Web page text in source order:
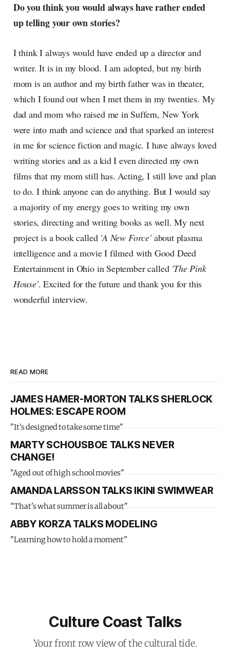
Do you think you would always have rather ended
up telling your own stories?
I think I always would have ended up a director and
writer. It is in my blood. I am adopted, but my birth
mom is an author and my birth father was in theater,
which I found out when I met them in my twenties. My
dad and mom who raised me in Suffern, New York
were into math and science and that sparked an interest
in me for science fiction and magic. I have always loved
writing stories and as a kid I even directed my own
films that my mom still has. Acting, I still love and plan
to do. I think anyone can do anything. But I would say
a majority of my energy goes to writing my own
stories, directing and writing books as well. My next
project is a book called 'A New Force'about plasma
intelligence and a movie I filmed with Good Deed
Entertainment in Ohio in September called'The Pink
House'. Excited for the future and thank you for this
wonderful interview.
READ MORE
JAMES HAMER-MORTON TALKS SHERLOCK
HOLMES: ESCAPE ROOM
"It’s designed to take some time"
MARTY SCHOUSBOE TALKS NEVER
CHANGE!
"Aged out of high school movies"
AMANDA LARSSON TALKS IKINI SWIMWEAR
"That's what summer is all about"
ABBY KORZA TALKS MODELING
"Learning how to hold a moment"
Culture Coast Talks
Your front row view of the cultural tide.